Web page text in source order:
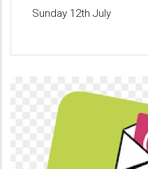
Sunday 12th July